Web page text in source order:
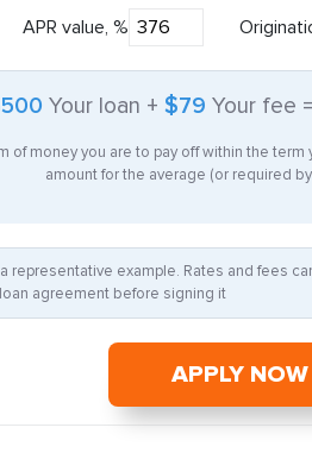
APR value, %
Your loan + $79 Your fee =
of money you are to pay off within the
amount for the average (or required
representative example. Rates and fees
agreement before signing it
APPLY NOW